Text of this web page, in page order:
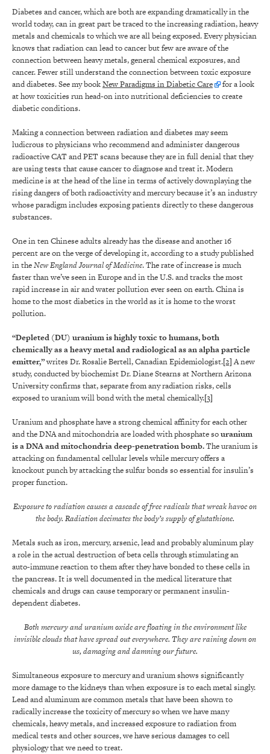
Diabetes and cancer, which are both are expanding dramatically in the
world today, can in great part be traced to the increasing radiation, heavy
metals and chemicals to which we are all being exposed. Every physician
knows that radiation can lead to cancer but few are aware of the
connection between heavy metals, general chemical exposures, and
cancer. Fewer still understand the connection between toxic exposure
and diabetes. See my bookNew Paradigms in Diabetic Care
for a look
at how toxicities run head-on into nutritional deficiencies to create
diabetic conditions.
Making a connection between radiation and diabetes may seem
ludicrous to physicians who recommend and administer dangerous
radioactive CAT and PET scans because they are in full denial that they
are using tests that cause cancer to diagnose and treat it. Modern
medicine is at the head of the line in terms of actively downplaying the
rising dangers of both radioactivity and mercury because it’s an industry
whose paradigm includes exposing patients directly to these dangerous
substances.
One in ten Chinese adults already has the disease and another 16
percent are on the verge of developing it, according to a study published
in theNew England Journal of Medicine. The rate of increase is much
faster than we’ve seen in Europe and in the U.S. and tracks the most
rapid increase in air and water pollution ever seen on earth. China is
home to the most diabetics in the world as it is home to the worst
pollution.
“Depleted (DU) uranium is highly toxic to humans, both
chemically as a heavy metal and radiological as an alpha particle
emitter,”writes Dr. Rosalie Bertell, Canadian Epidemiologist.[2]A new
study, conducted by biochemist Dr. Diane Stearns at Northern Arizona
University confirms that, separate from any radiation risks, cells
exposed to uranium will bond with the metal chemically.[3]
Uranium and phosphate have a strong chemical affinity for each other
and the DNA and mitochondria are loaded with phosphate souranium
is a DNA and mitochondria deep-penetration bomb.The uranium is
attacking on fundamental cellular levels while mercury offers a
knockout punch by attacking the sulfur bonds so essential for insulin’s
proper function.
Exposure to radiation causes a cascade of free radicals that wreak havoc on
the body. Radiation decimates the body’s supply of glutathione.
Metals such as iron, mercury, arsenic, lead and probably aluminum play
a role in the actual destruction of beta cells through stimulating an
auto-immune reaction to them after they have bonded to these cells in
the pancreas. It is well documented in the medical literature that
chemicals and drugs can cause temporary or permanent insulin-
dependent diabetes.
Both mercury and uranium oxide are floating in the environment like
invisible clouds that have spread out everywhere. They are raining down on
us, damaging and damning our future.
Simultaneous exposure to mercury and uranium shows significantly
more damage to the kidneys than when exposure is to each metal singly.
Lead and aluminum are common metals that have been shown to
radically increase the toxicity of mercury so when we have many
chemicals, heavy metals, and increased exposure to radiation from
medical tests and other sources, we have serious damages to cell
physiology that we need to treat.